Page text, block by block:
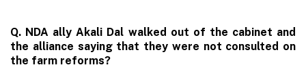
Q. NDA ally Akali Dal walked out of the cabinet and
the alliance saying that they were not consulted on
the farm reforms?